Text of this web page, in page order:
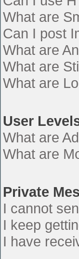
What are
Can I post
What are
What are
What are
User
What are
What are
Private
I cannot
I keep
I have